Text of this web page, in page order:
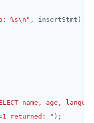
%s\n" , insertStmt)
name, age,
returned: " );